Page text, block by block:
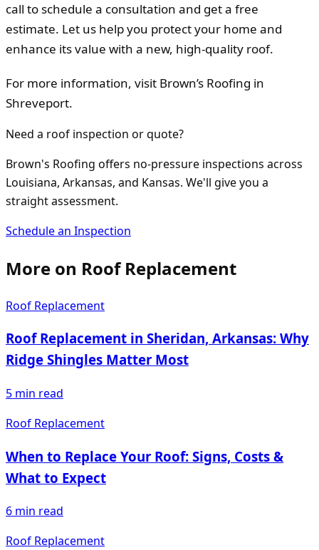
call to schedule a consultation and get a free
estimate. Let us help you protect your home and
enhance its value with a new, high-quality roof.
For more information, visit Brown’s Roofing in
Shreveport.
Need a roof inspection or quote?
Brown's Roofing offers no-pressure inspections across
Louisiana, Arkansas, and Kansas. We'll give you a
straight assessment.
Schedule an Inspection
More on Roof Replacement
Roof Replacement
Roof Replacement in Sheridan, Arkansas: Why
Ridge Shingles Matter Most
5 min read
Roof Replacement
When to Replace Your Roof: Signs, Costs &
What to Expect
6 min read
Roof Replacement